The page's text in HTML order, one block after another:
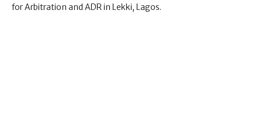
for Arbitration and ADR in Lekki, Lagos.